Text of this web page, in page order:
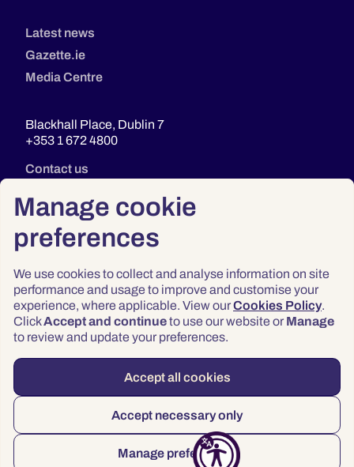
Manage cookie
preferences
We use cookies to collect and analyse information on site
performance and usage to improve and customise your
experience, where applicable. View ourCookies Policy.
ClickAccept and continueto use our website or Manage
to review and update your preferences.
Accept all cookies
Accept necessary only
Manage preferences
Latest news
Gazette.ie
Media Centre
Blackhall Place, Dublin 7
+353 1 672 4800
Contact us
Privacy
Terms & Conditions
Accessibility
© 2026 Law Society of Ireland